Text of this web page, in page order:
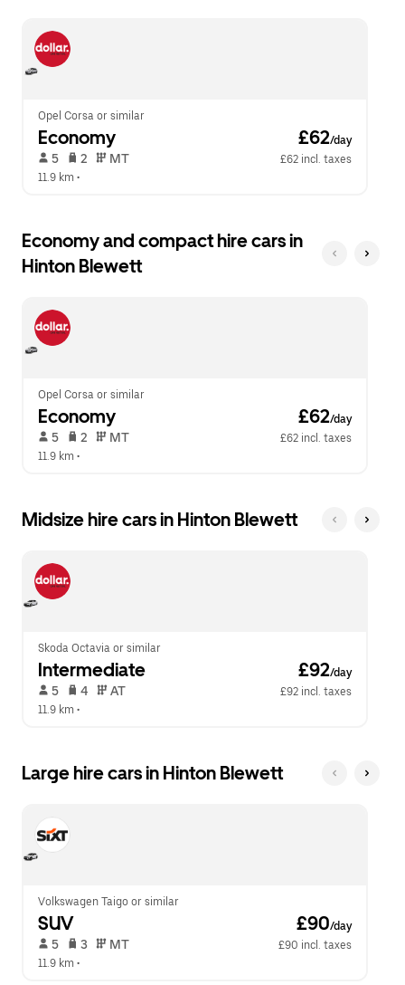
calendar.
to
close
the
Opel Corsa or similar
Economy £62/day
5 2 MT
£62 incl. taxes
11.9 km •
Economy and compact hire cars in
Hinton Blewett
Opel Corsa or similar
Economy £62/day
5 2 MT
£62 incl. taxes
11.9 km •
Midsize hire cars in Hinton Blewett
Skoda Octavia or similar
Intermediate £92/day
5 4 AT
£92 incl. taxes
11.9 km •
Large hire cars in Hinton Blewett
Volkswagen Taigo or similar
SUV £90/day
5 3 MT
£90 incl. taxes
11.9 km •